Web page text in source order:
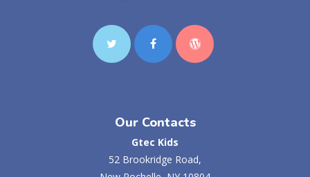
Our Contacts
Gtec Kids
52 Brookridge Road,